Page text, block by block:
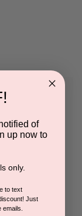
to:
of
up now to
only.
to text
Just